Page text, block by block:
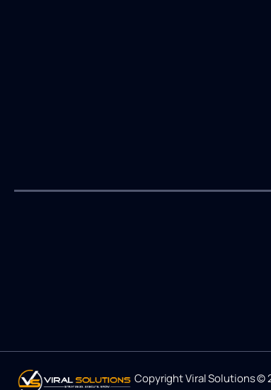
Copyright Viral Solutions ©